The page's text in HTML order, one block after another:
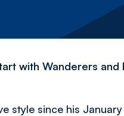
with Wanderers
style since his